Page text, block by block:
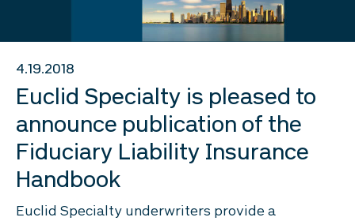
4.19.2018
Euclid Specialty is pleased to
announce publication of the
Fiduciary Liability Insurance
Handbook
Euclid Specialty underwriters provide a